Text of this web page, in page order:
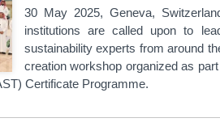
30 May 2025, Geneva,
institutions are called upon to
sustainability experts from around
creation workshop organized as
Certificate Programme.